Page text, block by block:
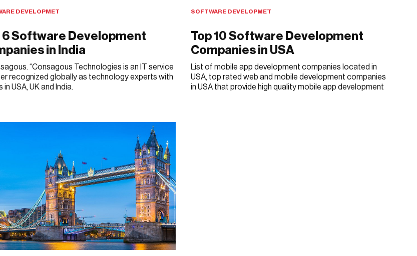
6 Software Development
in India
DEVELOPMET
“Consagous Technologies is an IT service
recognized globally as technology experts with
in USA, UK and India.
Top 10 Software Development
Companies in USA
SOFTWARE DEVELOPMET
List of mobile app development companies located in
USA, top rated web and mobile development companies
in USA that provide high quality mobile app development